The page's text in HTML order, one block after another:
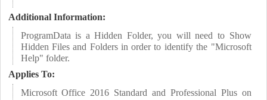
Additional Information:
ProgramData is a Hidden Folder, you will need to Show
Hidden Files and Folders in order to identify the "Microsoft
Help" folder.
Applies To:
Microsoft Office 2016 Standard and Professional Plus on